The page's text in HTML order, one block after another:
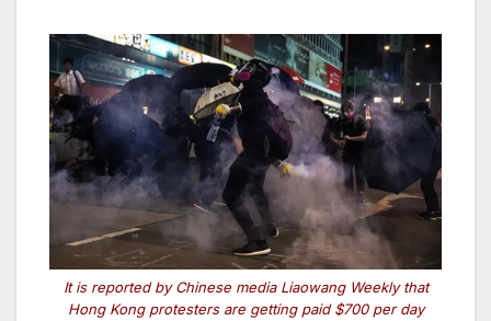
It is reported by Chinese media Liaowang Weekly that
Hong Kong protesters are getting paid $700 per day